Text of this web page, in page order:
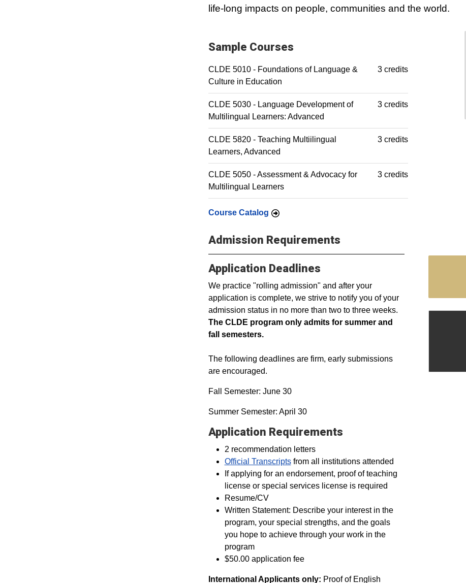
life-long impacts on people, communities and the world.
Sample Courses
CLDE 5010 - Foundations of Language &
Culture in Education
3 credits
CLDE 5030 - Language Development of
Multilingual Learners: Advanced
3 credits
CLDE 5820 - Teaching Multiilingual
Learners, Advanced
3 credits
CLDE 5050 - Assessment & Advocacy for
Multilingual Learners
3 credits
Course Catalog
Admission Requirements
Application Deadlines
We practice "rolling admission" and after your
application is complete, we strive to notify you of your
admission status in no more than two to three weeks.
The CLDE program only admits for summer and
fall semesters.
The following deadlines are firm, early submissions
are encouraged.
Fall Semester: June 30
Summer Semester: April 30
Application Requirements
2 recommendation letters
Official Transcriptsfrom all institutions attended
If applying for an endorsement, proof of teaching
license or special services license is required
Resume/CV
Written Statement: Describe your interest in the
program, your special strengths, and the goals
you hope to achieve through your work in the
program
$50.00 application fee
International Applicants only: Proof of English